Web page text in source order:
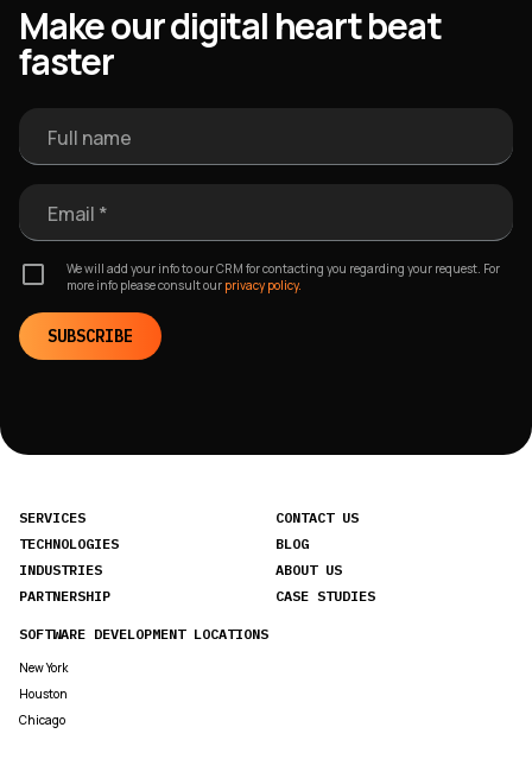
Make our digital heart beat
faster
Full name
Email *
We will add your info to our CRM for contacting you regarding your request. For
more info please consult our privacy policy.
SUBSCRIBE
SERVICES
TECHNOLOGIES
INDUSTRIES
PARTNERSHIP
CONTACT US
BLOG
ABOUT US
CASE STUDIES
SOFTWARE DEVELOPMENT LOCATIONS
New York
Houston
Chicago